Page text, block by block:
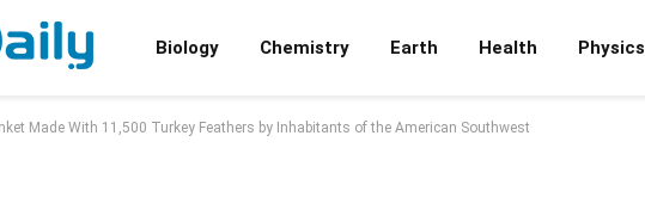
Biology Chemistry Earth Health Physics
Made With 11,500 Turkey Feathers by Inhabitants of the American Southwest